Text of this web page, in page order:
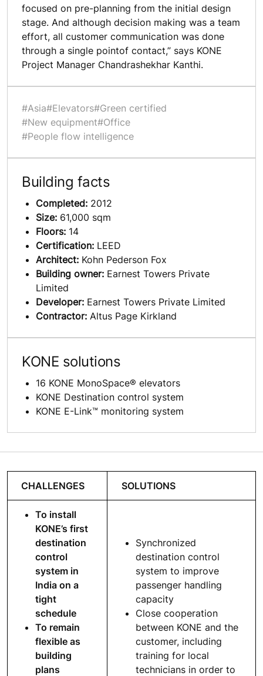
focused on pre-planning from the initial design
stage. And although decision making was a team
effort, all customer communication was done
through a single pointof contact,” says KONE
Project Manager Chandrashekhar Kanthi.
#Asia#Elevators#Green certified
#New equipment#Office
#People flow intelligence
Building facts
Completed: 2012
Size: 61,000 sqm
Floors: 14
Certification: LEED
Architect: Kohn Pederson Fox
Building owner: Earnest Towers Private
Limited
Developer: Earnest Towers Private Limited
Contractor: Altus Page Kirkland
KONE solutions
16 KONE MonoSpace® elevators
KONE Destination control system
KONE E-Link™ monitoring system
CHALLENGES SOLUTIONS
To install
KONE’s first
destination
control
system in
India on a
tight
schedule
To remain
flexible as
building
plans
Synchronized
destination control
system to improve
passenger handling
capacity
Close cooperation
between KONE and the
customer, including
training for local
technicians in order to